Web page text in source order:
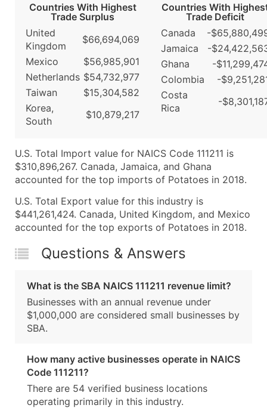
Countries With Highest
Trade Surplus
United
Kingdom
$66,694,069
Mexico
$56,985,901
Netherlands $54,732,977
Taiwan
$15,304,582
Korea,
South
$10,879,217
Countries With
Trade Deficit
Canada
-
Jamaica
-
Ghana
-
Colombia
-
Costa
Rica
-
U.S. Total Import value for NAICS Code 111211 is
$310,896,267. Canada, Jamaica, and Ghana
accounted for the top imports of Potatoes in 2018.
U.S. Total Export value for this industry is
$441,261,424. Canada, United Kingdom, and Mexico
accounted for the top exports of Potatoes in 2018.
Questions & Answers
What is the SBA NAICS 111211 revenue limit?
Businesses with an annual revenue under
$1,000,000 are considered small businesses by
SBA.
How many active businesses operate in NAICS
Code 111211?
There are 54 verified business locations
operating primarily in this industry.